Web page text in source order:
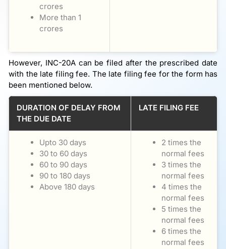
crores
More than 1
crores
However, INC-20A can be filed after the prescribed date
with the late filing fee. The late filing fee for the form has
been mentioned below.
DURATION OF DELAY FROM
THE DUE DATE
LATE FILING FEE
Upto 30 days
30 to 60 days
60 to 90 days
90 to 180 days
Above 180 days
2 times the
normal fees
3 times the
normal fees
4 times the
normal fees
5 times the
normal fees
6 times the
normal fees